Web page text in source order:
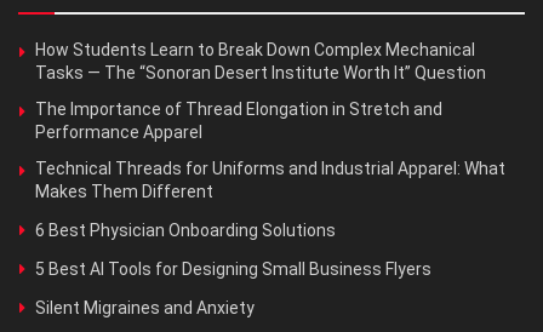
How Students Learn to Break Down Complex Mechanical
Tasks — The “Sonoran Desert Institute Worth It” Question
The Importance of Thread Elongation in Stretch and
Performance Apparel
Technical Threads for Uniforms and Industrial Apparel: What
Makes Them Different
6 Best Physician Onboarding Solutions
5 Best AI Tools for Designing Small Business Flyers
Silent Migraines and Anxiety